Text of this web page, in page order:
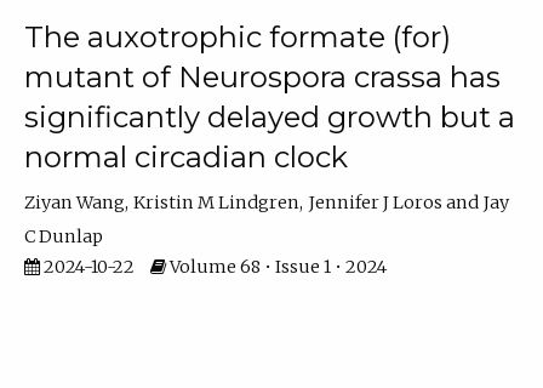
The auxotrophic formate (for)
mutant of Neurospora crassa has
significantly delayed growth but a
normal circadian clock
Ziyan Wang Kristin M Lindgren Jennifer J Loros
Jay
C Dunlap
2024-10-22
Volume 68 • Issue 1 • 2024